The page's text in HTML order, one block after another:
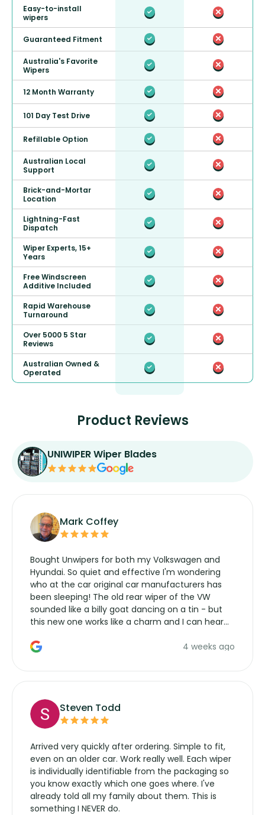
Easy-to-install
wipers
Guaranteed Fitment
Australia's Favorite
Wipers
12 Month Warranty
101 Day Test Drive
Refillable Option
Australian Local
Support
Brick-and-Mortar
Location
Lightning-Fast
Dispatch
Wiper Experts, 15+
Years
Free Windscreen
Additive Included
Rapid Warehouse
Turnaround
Over 5000 5 Star
Reviews
Australian Owned &
Operated
Product Reviews
UNIWIPER Wiper Blades
Mark Coffey
Bought Unwipers for both my Volkswagen and
Hyundai. So quiet and effective I'm wondering
who at the car original car manufacturers has
been sleeping! The old rear wiper of the VW
sounded like a billy goat dancing on a tin - but
this new one works like a charm and I can hear
manufacturers service parts for overpriced4 weeks ago
Steven Todd
Arrived very quickly after ordering. Simple to fit,
even on an older car. Work really well. Each wiper
is individually identifiable from the packaging so
you know exactly which one goes where. I've
already told all my family about them. This is
something I NEVER do.